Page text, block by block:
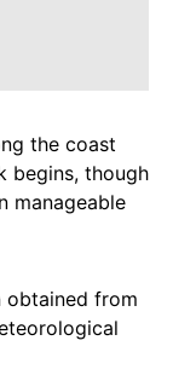
the coast
begins, though
manageable
obtained from